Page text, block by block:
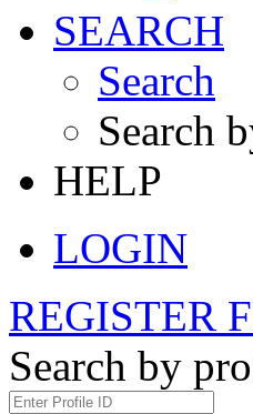
SEARCH
Search
Search
HELP
LOGIN
REGISTER
Search by